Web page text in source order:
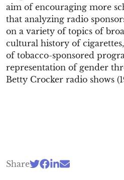
aim of encouraging more
that analyzing radio
on a variety of topics of
cultural history of
of tobacco-sponsored
representation of gender
Betty Crocker radio shows
Share